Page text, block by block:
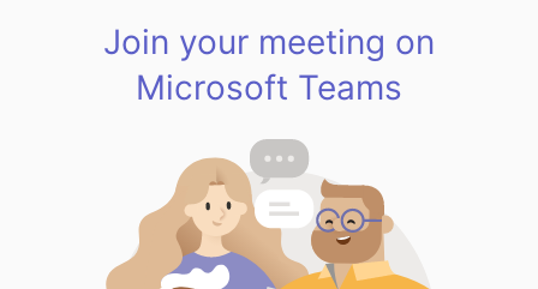
Join your meeting on
Microsoft Teams